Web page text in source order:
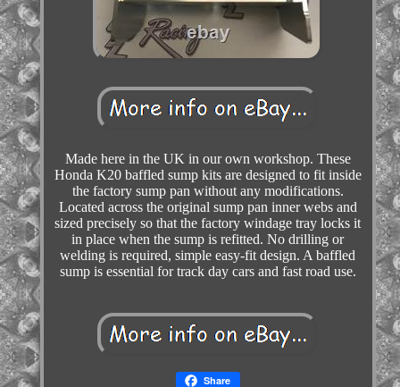
Made here in the UK in our own workshop. These
Honda K20 baffled sump kits are designed to fit inside
the factory sump pan without any modifications.
Located across the original sump pan inner webs and
sized precisely so that the factory windage tray locks it
in place when the sump is refitted. No drilling or
welding is required, simple easy-fit design. A baffled
sump is essential for track day cars and fast road use.
Share